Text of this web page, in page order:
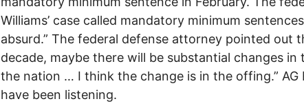
Williams’ case called mandatory minimum
absurd.” The federal defense attorney pointed out
decade, maybe there will be substantial changes in
the nation … I think the change is in the offing.” AG
have been listening.